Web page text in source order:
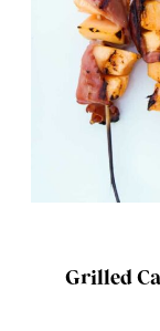
Grilled